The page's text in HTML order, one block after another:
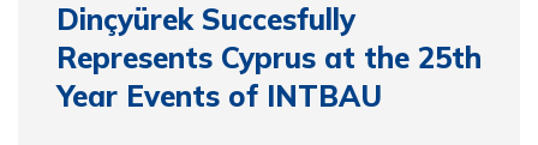
Dinçyürek Succesfully
Represents Cyprus at the 25th
Year Events of INTBAU